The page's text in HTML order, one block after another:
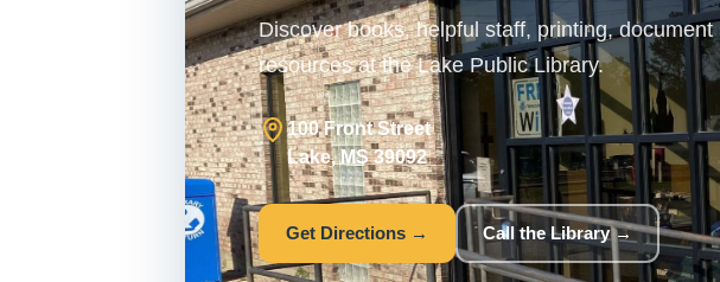
Discover books, helpful staff, printing,
resources at the Lake Public Library.
100 Front Street
Lake, MS 39092
Get Directions → Call the Library →